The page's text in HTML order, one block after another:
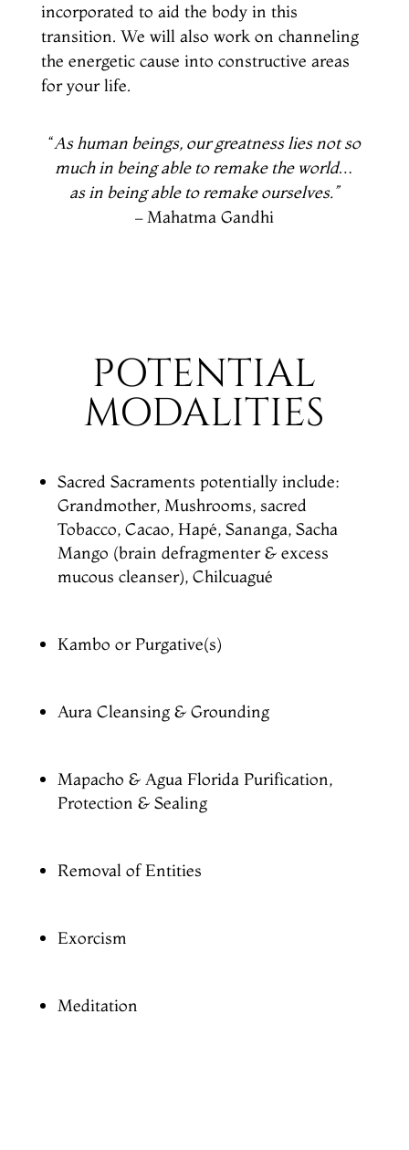
incorporated to aid the body in this
transition. We will also work on channeling
the energetic cause into constructive areas
for your life.
“As human beings, our greatness lies not so
much in being able to remake the world…
as in being able to remake ourselves.”
– Mahatma Gandhi
POTENTIAL
MODALITIES
Sacred Sacraments potentially include:
Grandmother, Mushrooms, sacred
Tobacco, Cacao, Hapé, Sananga, Sacha
Mango (brain defragmenter & excess
mucous cleanser), Chilcuagué
Kambo or Purgative(s)
Aura Cleansing & Grounding
Mapacho & Agua Florida Purification,
Protection & Sealing
Removal of Entities
Exorcism
Meditation